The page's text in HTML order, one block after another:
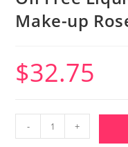
Make-up
$32.75
- +